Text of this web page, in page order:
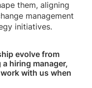
them, aligning
management
initiatives.
evolve from
hiring manager,
with us when